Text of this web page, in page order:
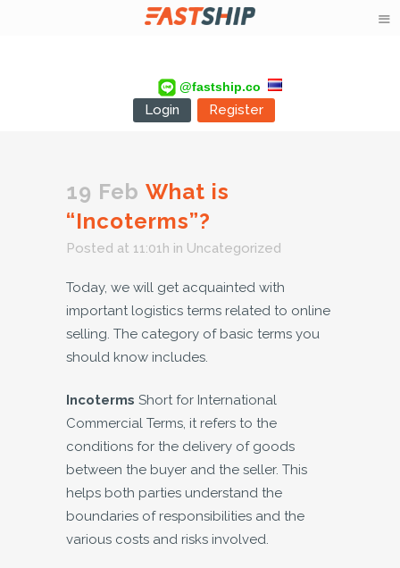
@fastship.co
Login Register
19 Feb What is
“Incoterms”?
Posted at 11:01h in Uncategorized
Today, we will get acquainted with
important logistics terms related to online
selling. The category of basic terms you
should know includes.
Incoterms Short for International
Commercial Terms, it refers to the
conditions for the delivery of goods
between the buyer and the seller. This
helps both parties understand the
boundaries of responsibilities and the
various costs and risks involved.